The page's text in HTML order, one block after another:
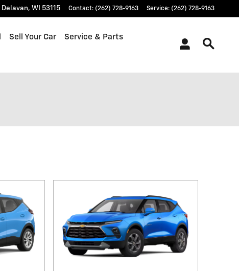
Delavan, WI 53115 Contact: (262) 728-9163 Service: (262) 728-9163
Sell Your Car Service & Parts